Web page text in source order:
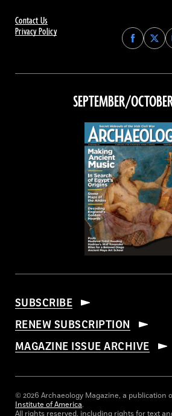
Contact Us
Privacy Policy
Find
on
Facebook
Find
on
SEPTEMBER/
SUBSCRIBE
RENEW SUBSCRIPTION
MAGAZINE ISSUE ARCHIVE
© 2026 Archaeology Magazine, a publication
Institute of America.